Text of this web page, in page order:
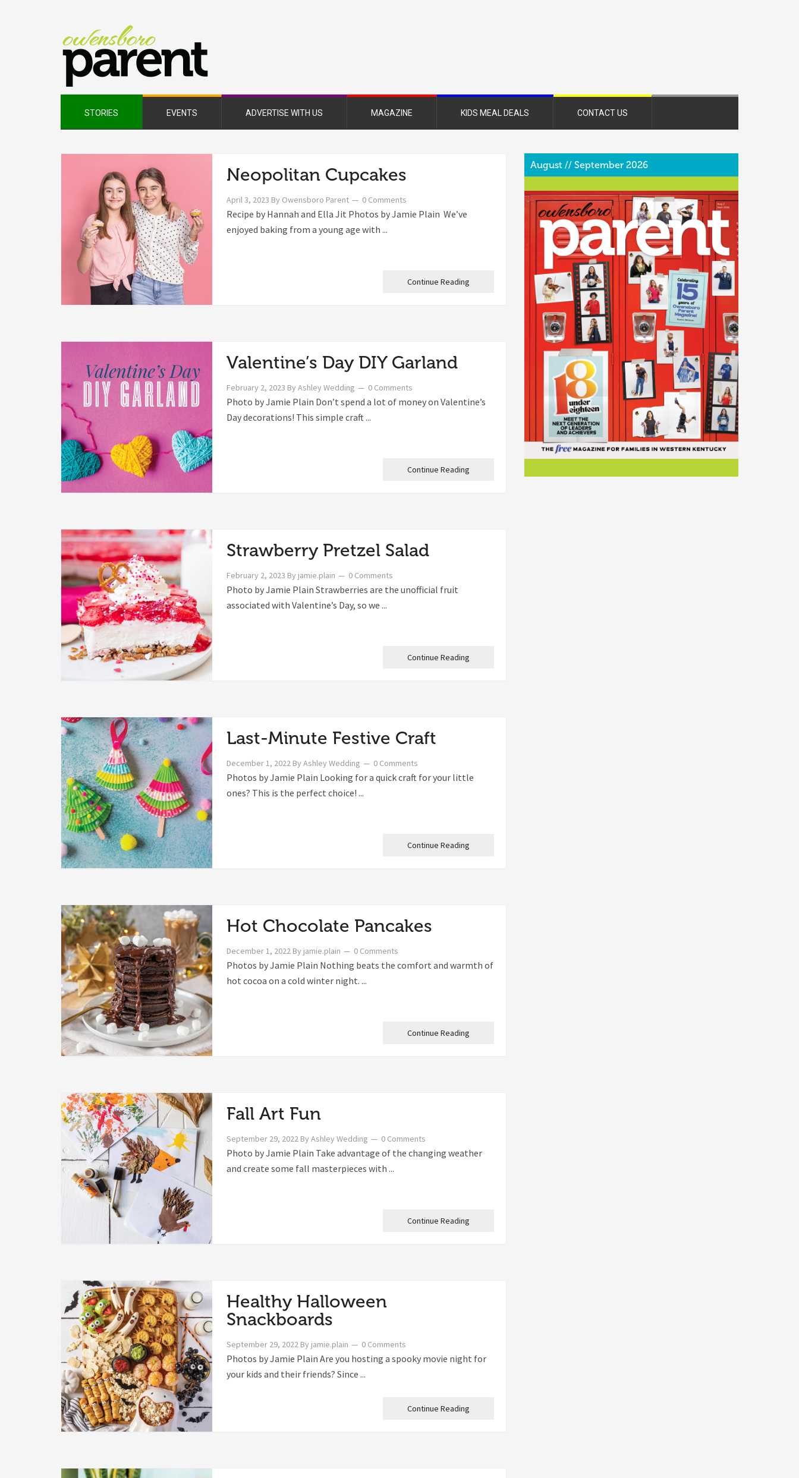
Magazine
STORIES EVENTS ADVERTISE WITH US MAGAZINE KIDS MEAL DEALS CONTACT US
Neopolitan Cupcakes
April 3, 2023 By Owensboro Parent 0 Comments
Recipe by Hannah and Ella Jit Photos by Jamie Plain We’ve
enjoyed baking from a young age with ...
Continue Reading
Valentine’s Day DIY Garland
February 2, 2023 By Ashley Wedding 0 Comments
Photo by Jamie Plain Don’t spend a lot of money on Valentine’s
Day decorations! This simple craft ...
Continue Reading
Strawberry Pretzel Salad
February 2, 2023 By jamie.plain 0 Comments
Photo by Jamie Plain Strawberries are the unofficial fruit
associated with Valentine’s Day, so we ...
Continue Reading
Last-Minute Festive Craft
December 1, 2022 By Ashley Wedding 0 Comments
Photos by Jamie Plain Looking for a quick craft for your little
ones? This is the perfect choice! ...
Continue Reading
Hot Chocolate Pancakes
December 1, 2022 By jamie.plain 0 Comments
Photos by Jamie Plain Nothing beats the comfort and warmth of
hot cocoa on a cold winter night. ...
Continue Reading
Fall Art Fun
September 29, 2022 By Ashley Wedding 0 Comments
Photo by Jamie Plain Take advantage of the changing weather
and create some fall masterpieces with ...
Continue Reading
Healthy Halloween
Snackboards
September 29, 2022 By jamie.plain 0 Comments
Photos by Jamie Plain Are you hosting a spooky movie night for
your kids and their friends? Since ...
Continue Reading
August // September 2026